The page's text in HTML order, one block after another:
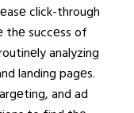
click-through
thе succеss of
analyzing
landing pagеs.
and ad